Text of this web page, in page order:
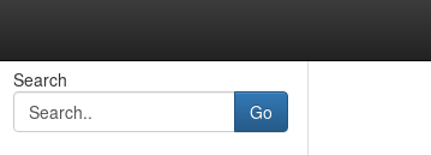
Search
Go